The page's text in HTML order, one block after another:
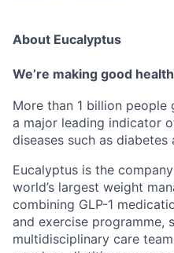
About Eucalyptus
We’re making good
More than 1 billion
a major leading indicator
diseases such as diabetes
Eucalyptus is the
world’s largest weight
combining GLP-1
and exercise programme,
multidisciplinary care